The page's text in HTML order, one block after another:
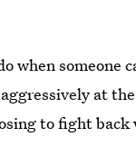
when
at
to fight